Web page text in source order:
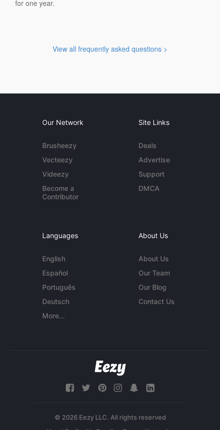
for one year.
View all frequently asked questions >
Our Network
Brusheezy
Vecteezy
Videezy
Become a
Contributor
Site Links
Deals
Advertise
Support
DMCA
Languages
English
Español
Português
Deutsch
More...
About Us
About Us
Our Team
Our Blog
Contact Us
© 2026 Eezy LLC. All rights reserved